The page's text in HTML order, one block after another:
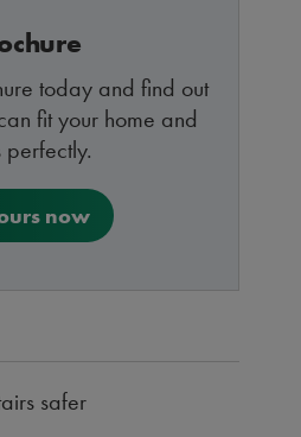
today and find out
fit your home and
now
safer